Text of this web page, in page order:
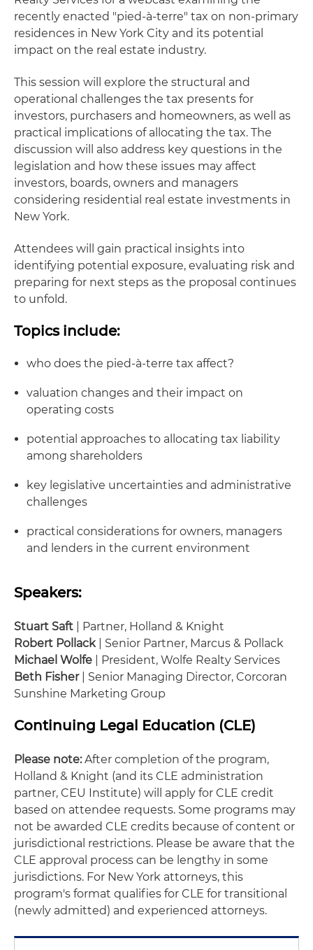
recently enacted "pied-à-terre" tax on non-primary
residences in New York City and its potential
impact on the real estate industry.
This session will explore the structural and
operational challenges the tax presents for
investors, purchasers and homeowners, as well as
practical implications of allocating the tax. The
discussion will also address key questions in the
legislation and how these issues may affect
investors, boards, owners and managers
considering residential real estate investments in
New York.
Attendees will gain practical insights into
identifying potential exposure, evaluating risk and
preparing for next steps as the proposal continues
to unfold.
Topics include:
who does the pied-à-terre tax affect?
valuation changes and their impact on
operating costs
potential approaches to allocating tax liability
among shareholders
key legislative uncertainties and administrative
challenges
practical considerations for owners, managers
and lenders in the current environment
Speakers:
Stuart Saft | Partner, Holland & Knight
Robert Pollack| Senior Partner, Marcus & Pollack
Michael Wolfe | President, Wolfe Realty Services
Beth Fisher| Senior Managing Director, Corcoran
Sunshine Marketing Group
Continuing Legal Education (CLE)
Please note:After completion of the program,
Holland & Knight (and its CLE administration
partner, CEU Institute) will apply for CLE credit
based on attendee requests. Some programs may
not be awarded CLE credits because of content or
jurisdictional restrictions. Please be aware that the
CLE approval process can be lengthy in some
jurisdictions. For New York attorneys, this
program's format qualifies for CLE for transitional
(newly admitted) and experienced attorneys.